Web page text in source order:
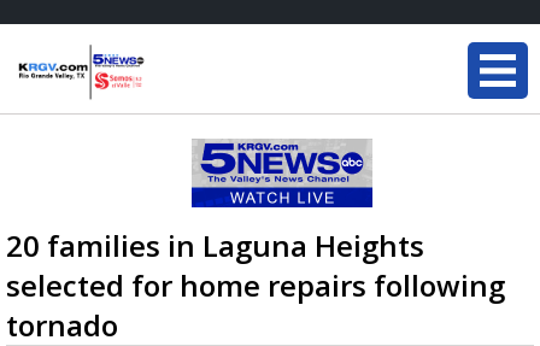
20 families in Laguna Heights
selected for home repairs following
tornado